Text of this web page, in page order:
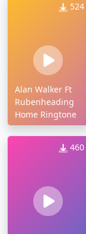
524
Alan Walker Ft
Rubenheading
Home Ringtone
460